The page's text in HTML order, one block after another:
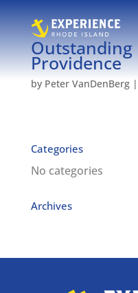
Providence
by Peter VanDenBerg|
Categories
No categories
Archives